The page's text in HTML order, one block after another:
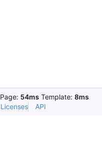
Page: 54ms Template: 8ms
Licenses API